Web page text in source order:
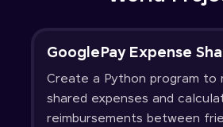
GooglePay Expense
Create a Python program to
shared expenses and
reimbursements between